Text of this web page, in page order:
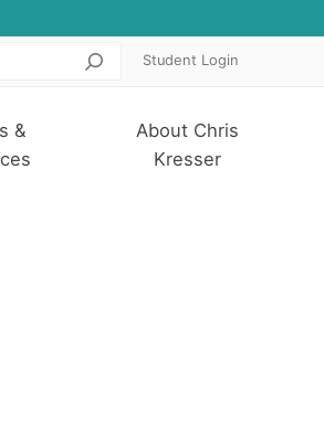
SearchStudent Login
&
About Chris
Kresser